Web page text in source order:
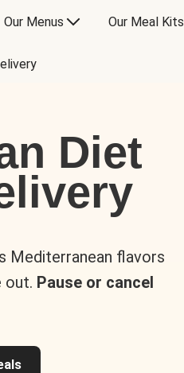
Our Menus Our Meal Kits
Diet
Mediterranean flavors
out. Pause or cancel